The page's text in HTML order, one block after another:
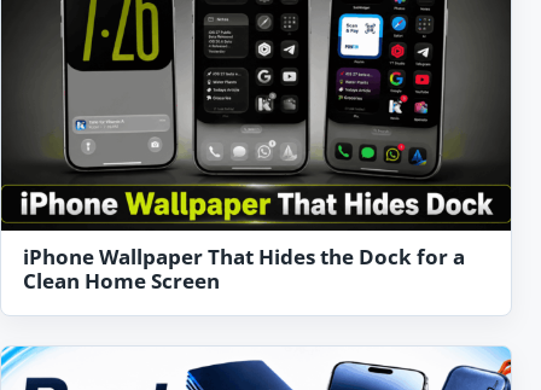
iPhone Wallpaper That Hides the Dock for a
Clean Home Screen